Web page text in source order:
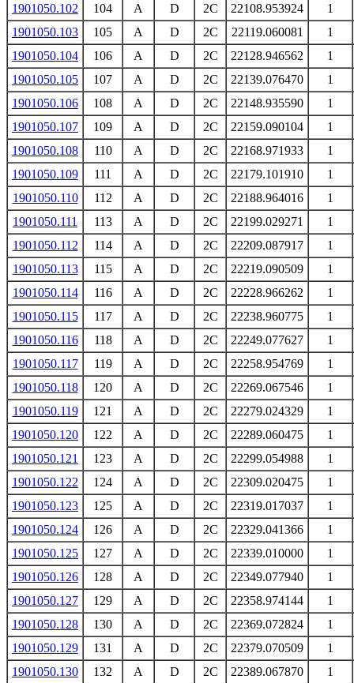
1901050.102 104 A D 2C 22108.953924
1
1901050.103
105 A D 2C 22119.060081
1
1901050.104
106 A D 2C 22128.946562
1
1901050.105
107 A D 2C 22139.076470
1
1901050.106
108 A D 2C 22148.935590
1
1901050.107
109 A D 2C 22159.090104
1
1901050.108
110 A D 2C 22168.971933
1
1901050.109
111 A D 2C 22179.101910
1
1901050.110
112 A D 2C 22188.964016
1
1901050.111
113 A D 2C 22199.029271
1
1901050.112
114 A D 2C 22209.087917
1
1901050.113
115 A D 2C 22219.090509
1
1901050.114
116 A D 2C 22228.966262
1
1901050.115
117 A D 2C 22238.960775
1
1901050.116
118 A D 2C 22249.077627
1
1901050.117
119 A D 2C 22258.954769
1
1901050.118
120 A D 2C 22269.067546
1
1901050.119
121 A D 2C 22279.024329
1
1901050.120
122 A D 2C 22289.060475
1
1901050.121
123 A D 2C 22299.054988
1
1901050.122
124 A D 2C 22309.020475
1
1901050.123
125 A D 2C 22319.017037
1
1901050.124
126 A D 2C 22329.041366
1
1901050.125
127 A D 2C 22339.010000
1
1901050.126
128 A D 2C 22349.077940
1
1901050.127
129 A D 2C 22358.974144
1
1901050.128
130 A D 2C 22369.072824
1
1901050.129
131 A D 2C 22379.070509
1
1901050.130
132 A D 2C 22389.067870
1